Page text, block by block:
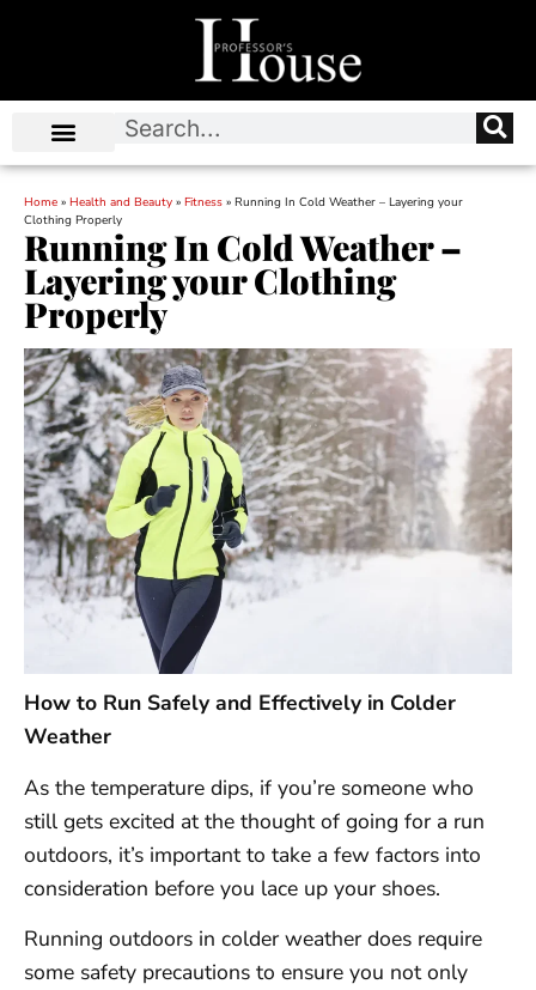
Home » Health and Beauty » Fitness » Running In Cold Weather – Layering your
Clothing Properly
Running In Cold Weather –
Layering your Clothing
Properly
How to Run Safely and Effectively in Colder
Weather
As the temperature dips, if you’re someone who
still gets excited at the thought of going for a run
outdoors, it’s important to take a few factors into
consideration before you lace up your shoes.
Running outdoors in colder weather does require
some safety precautions to ensure you not only